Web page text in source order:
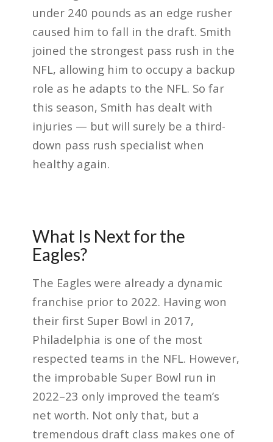
under 240 pounds as an edge rusher
caused him to fall in the draft. Smith
joined the strongest pass rush in the
NFL, allowing him to occupy a backup
role as he adapts to the NFL. So far
this season, Smith has dealt with
injuries — but will surely be a third-
down pass rush specialist when
healthy again.
What Is Next for the
Eagles?
The Eagles were already a dynamic
franchise prior to 2022. Having won
their first Super Bowl in 2017,
Philadelphia is one of the most
respected teams in the NFL. However,
the improbable Super Bowl run in
2022–23 only improved the team’s
net worth. Not only that, but a
tremendous draft class makes one of